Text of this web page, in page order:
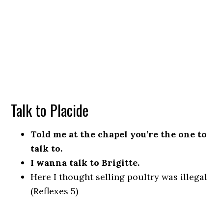
Talk to Placide
Told me at the chapel you’re the one to
talk to.
I wanna talk to Brigitte.
Here I thought selling poultry was illegal
(Reflexes 5)